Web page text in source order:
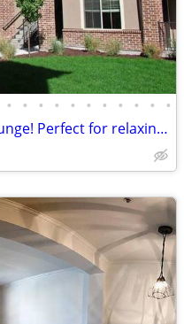
• • • • • • • • • • •
Comfortable seating in our lounge! Perfect for relaxing with friends!